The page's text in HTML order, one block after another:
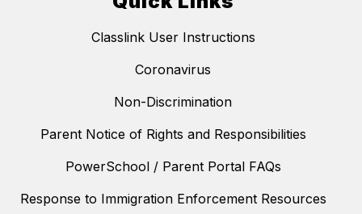
Classlink User Instructions
Coronavirus
Non-Discrimination
Parent Notice of Rights and Responsibilities
PowerSchool / Parent Portal FAQs
Response to Immigration Enforcement Resources